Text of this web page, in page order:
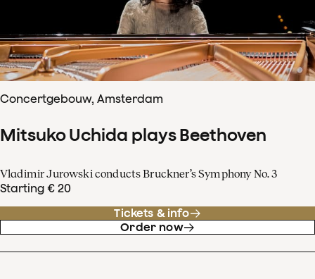
Concertgebouw, Amsterdam
Mitsuko Uchida plays Beethoven
Vladimir Jurowski conducts Bruckner’s Symphony No. 3
Starting € 20
Tickets & info
Order now